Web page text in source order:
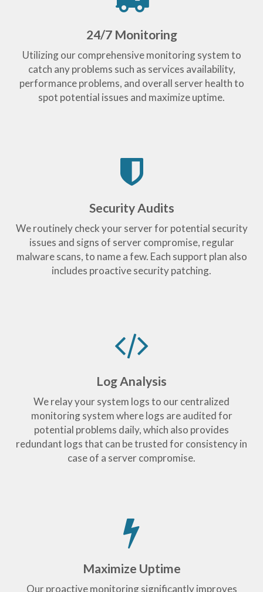
24/7 Monitoring
Utilizing our comprehensive monitoring system to
catch any problems such as services availability,
performance problems, and overall server health to
spot potential issues and maximize uptime.
Security Audits
We routinely check your server for potential security
issues and signs of server compromise, regular
malware scans, to name a few. Each support plan also
includes proactive security patching.
Log Analysis
We relay your system logs to our centralized
monitoring system where logs are audited for
potential problems daily, which also provides
redundant logs that can be trusted for consistency in
case of a server compromise.
Maximize Uptime
Our proactive monitoring significantly improves